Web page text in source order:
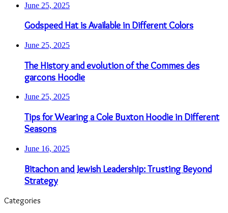
June 25, 2025
Godspeed Hat is Available in Different Colors
June 25, 2025
The History and evolution of the Commes des
garcons Hoodie
June 25, 2025
Tips for Wearing a Cole Buxton Hoodie in Different
Seasons
June 16, 2025
Bitachon and Jewish Leadership: Trusting Beyond
Strategy
Categories